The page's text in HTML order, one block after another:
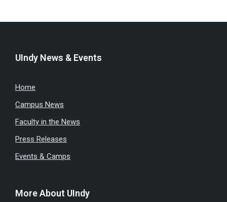
UIndy News & Events
Home
Campus News
Faculty in the News
Press Releases
Events & Camps
More About UIndy